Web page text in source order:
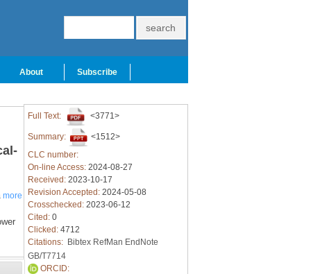
About Subscribe
more
Full Text: <3771>
Summary:
<1512>
CLC number:
On-line Access: 2024-08-27
Received: 2023-10-17
Revision Accepted: 2024-05-08
Crosschecked: 2023-06-12
Cited: 0
Clicked: 4712
Citations: Bibtex RefMan EndNote
GB/T7714
ORCID: